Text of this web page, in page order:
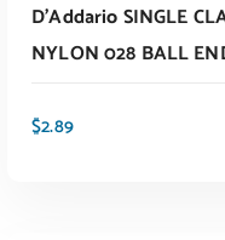
D’Addario SINGLE
NYLON 028 BALL
$2.89